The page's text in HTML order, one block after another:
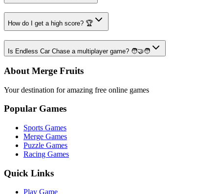
How do I get a high score? 🏆
Is Endless Car Chase a multiplayer game? 🧑‍🤝‍🧑
About Merge Fruits
Your destination for amazing free online games
Popular Games
Sports Games
Merge Games
Puzzle Games
Racing Games
Quick Links
Play Game